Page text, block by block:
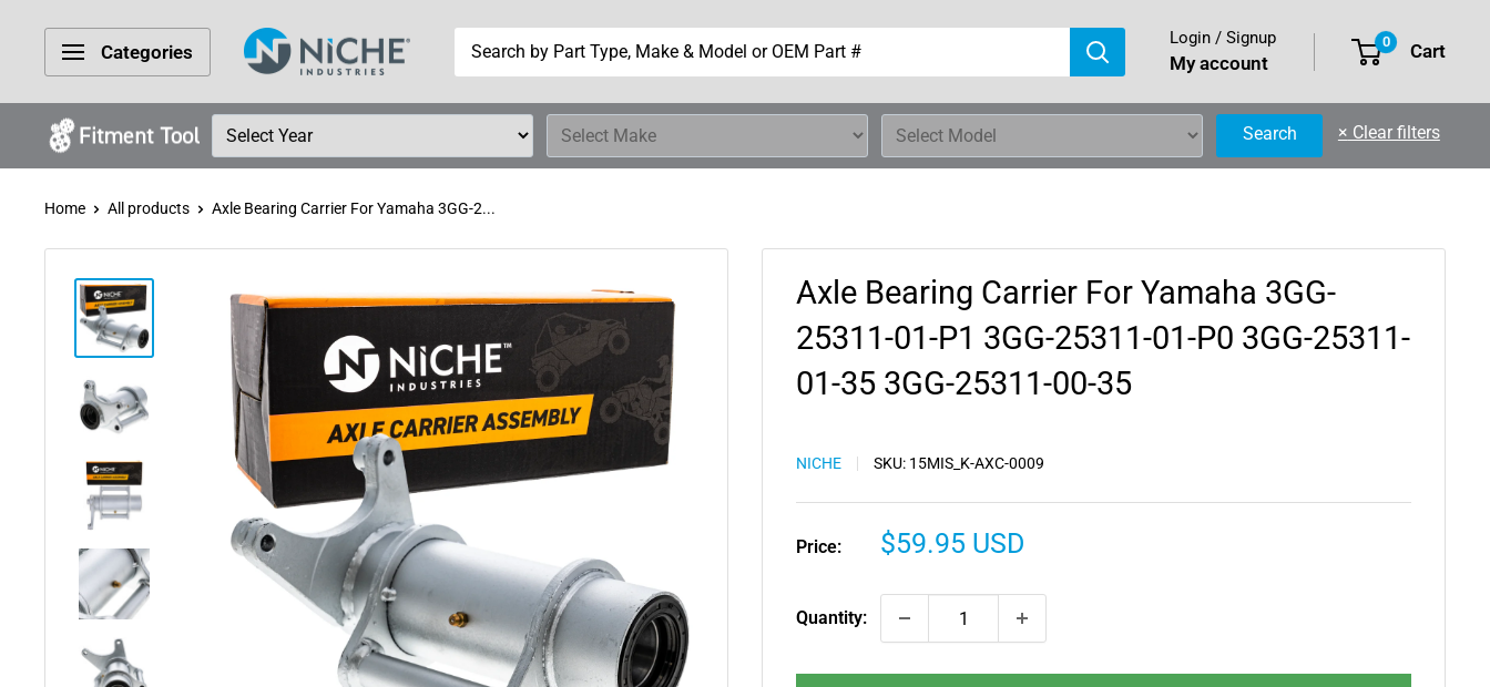
content
Categories
Niche
Industries
Login / Signup
My account
0 Cart
Search × Clear filters
Home All products Axle Bearing Carrier For Yamaha 3GG-2...
Axle Bearing Carrier For Yamaha 3GG-
25311-01-P1 3GG-25311-01-P0 3GG-25311-
01-35 3GG-25311-00-35
NICHE SKU: 15MIS_K-AXC-0009
Price:
Sale
$59.95 USD
Quantity: